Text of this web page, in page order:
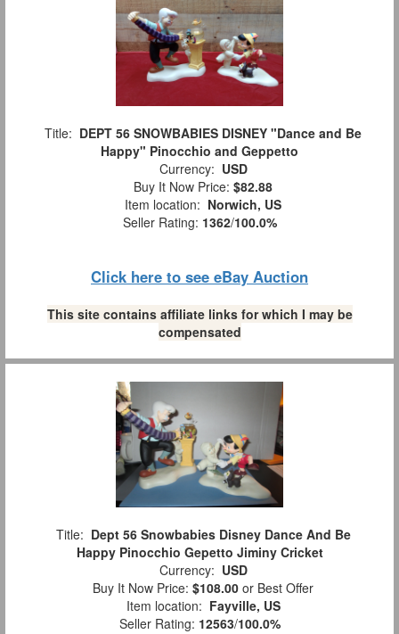
Title: DEPT 56 SNOWBABIES DISNEY "Dance and Be
Happy" Pinocchio and Geppetto
Currency: USD
Buy It Now Price: $82.88
Item location: Norwich, US
Seller Rating: 1362/100.0%
Click here to see eBay Auction
This site contains affiliate links for which I may be
compensated
Title: Dept 56 Snowbabies Disney Dance And Be
Happy Pinocchio Gepetto Jiminy Cricket
Currency: USD
Buy It Now Price: $108.00 or Best Offer
Item location: Fayville, US
Seller Rating: 12563/100.0%